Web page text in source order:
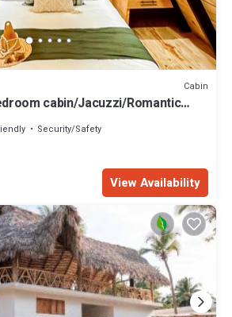
Cabin
cabin/Jacuzzi/Romantic
Security/Safety
View Availability